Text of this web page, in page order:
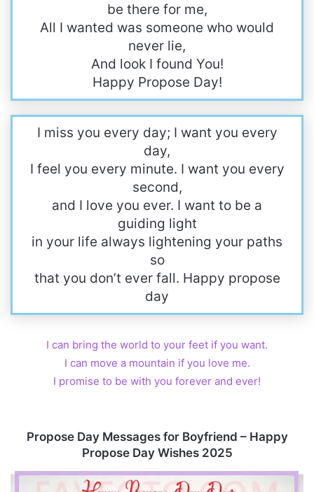
be there for me,
All I wanted was someone who would
never lie,
And look I found You!
Happy Propose Day!
I miss you every day; I want you every
day,
I feel you every minute. I want you every
second,
and I love you ever. I want to be a
guiding light
in your life always lightening your paths
so
that you don’t ever fall. Happy propose
day
I can bring the world to your feet if you want.
I can move a mountain if you love me.
I promise to be with you forever and ever!
Propose Day Messages for Boyfriend – Happy
Propose Day Wishes 2025